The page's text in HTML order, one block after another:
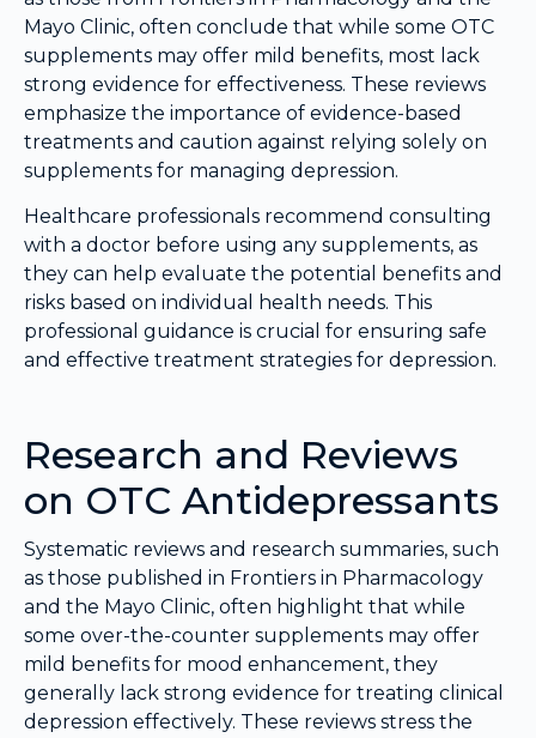
Mayo Clinic, often conclude that while some OTC
supplements may offer mild benefits, most lack
strong evidence for effectiveness. These reviews
emphasize the importance of evidence-based
treatments and caution against relying solely on
supplements for managing depression.
Healthcare professionals recommend consulting
with a doctor before using any supplements, as
they can help evaluate the potential benefits and
risks based on individual health needs. This
professional guidance is crucial for ensuring safe
and effective treatment strategies for depression.
Research and Reviews
on OTC Antidepressants
Systematic reviews and research summaries, such
as those published in Frontiers in Pharmacology
and the Mayo Clinic, often highlight that while
some over-the-counter supplements may offer
mild benefits for mood enhancement, they
generally lack strong evidence for treating clinical
depression effectively. These reviews stress the